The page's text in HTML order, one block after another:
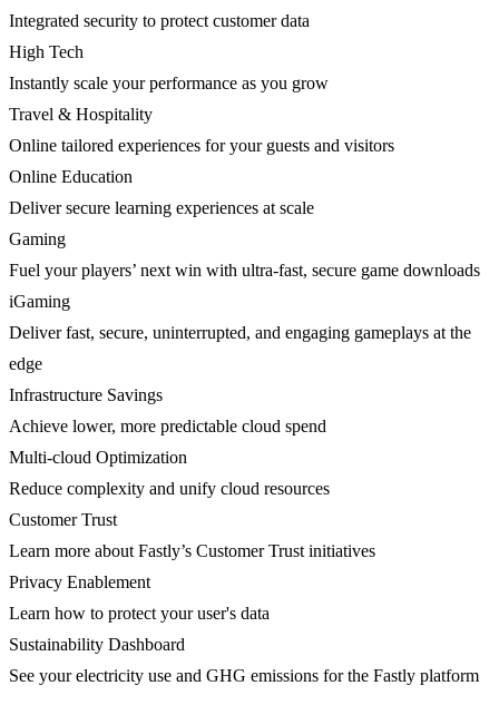
Integrated security to protect customer data
High Tech
Instantly scale your performance as you grow
Travel & Hospitality
Online tailored experiences for your guests and visitors
Online Education
Deliver secure learning experiences at scale
Gaming
Fuel your players’ next win with ultra-fast, secure game downloads
iGaming
Deliver fast, secure, uninterrupted, and engaging gameplays at the
edge
Infrastructure Savings
Achieve lower, more predictable cloud spend
Multi-cloud Optimization
Reduce complexity and unify cloud resources
Customer Trust
Learn more about Fastly’s Customer Trust initiatives
Privacy Enablement
Learn how to protect your user's data
Sustainability Dashboard
See your electricity use and GHG emissions for the Fastly platform